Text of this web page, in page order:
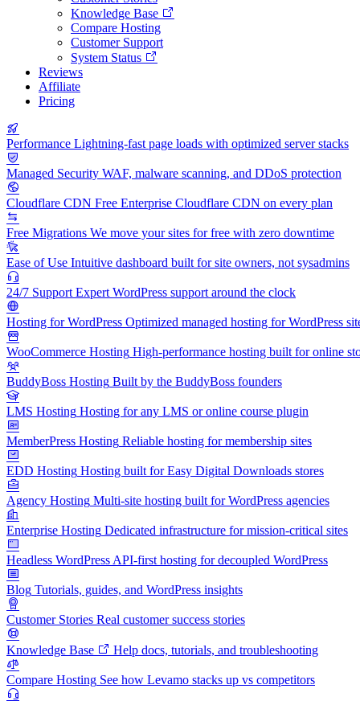
Knowledge Base
Compare Hosting
Customer Support
System Status
Reviews
Affiliate
Pricing
Performance Lightning-fast page loads with optimized server stacks
Managed Security WAF, malware scanning, and DDoS protection
Cloudflare CDN Free Enterprise Cloudflare CDN on every plan
Free Migrations We move your sites for free with zero downtime
Ease of Use Intuitive dashboard built for site owners, not sysadmins
24/7 Support Expert WordPress support around the clock
Hosting for WordPress Optimized managed hosting for WordPress
WooCommerce Hosting High-performance hosting built for online
BuddyBoss Hosting Built by the BuddyBoss founders
LMS Hosting Hosting for any LMS or online course plugin
MemberPress Hosting Reliable hosting for membership sites
EDD Hosting Hosting built for Easy Digital Downloads stores
Agency Hosting Multi-site hosting built for WordPress agencies
Enterprise Hosting Dedicated infrastructure for mission-critical sites
Headless WordPress API-first hosting for decoupled WordPress
Blog Tutorials, guides, and WordPress insights
Customer Stories Real customer success stories
Knowledge Base Help docs, tutorials, and troubleshooting
Compare Hosting See how Levamo stacks up vs competitors